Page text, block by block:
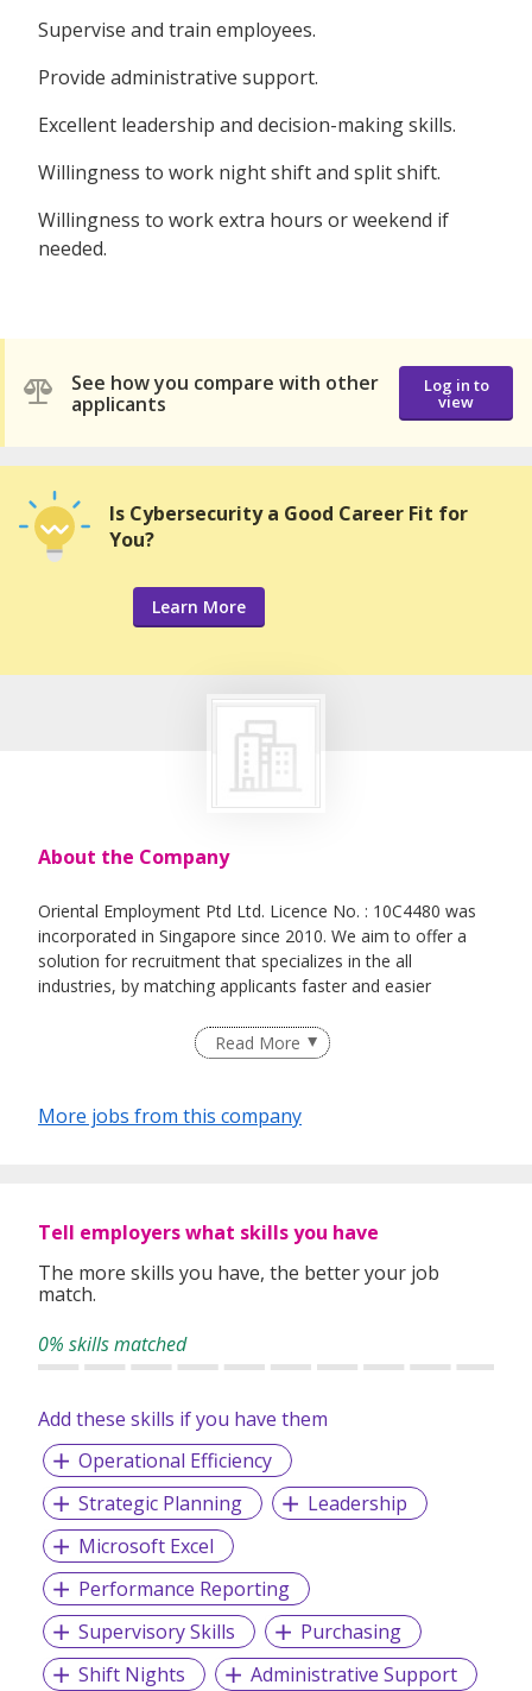
Supervise and train employees.
Provide administrative support.
Excellent leadership and decision-making skills.
Willingness to work night shift and split shift.
Willingness to work extra hours or weekend if
needed.
See how you compare with other
applicants
Log in to
view
Is Cybersecurity a Good Career Fit for
You?
Learn More
About the Company
Oriental Employment Ptd Ltd. Licence No. : 10C4480 was
incorporated in Singapore since 2010. We aim to offer a
solution for recruitment that specializes in the all
industries, by matching applicants faster and easier
Read More
More jobs from this company
Tell employers what skills you have
The more skills you have, the better your job
match.
0% skills matched
Add these skills if you have them
Operational Efficiency
Strategic Planning
Leadership
Microsoft Excel
Performance Reporting
Supervisory Skills
Purchasing
Shift Nights
Administrative Support